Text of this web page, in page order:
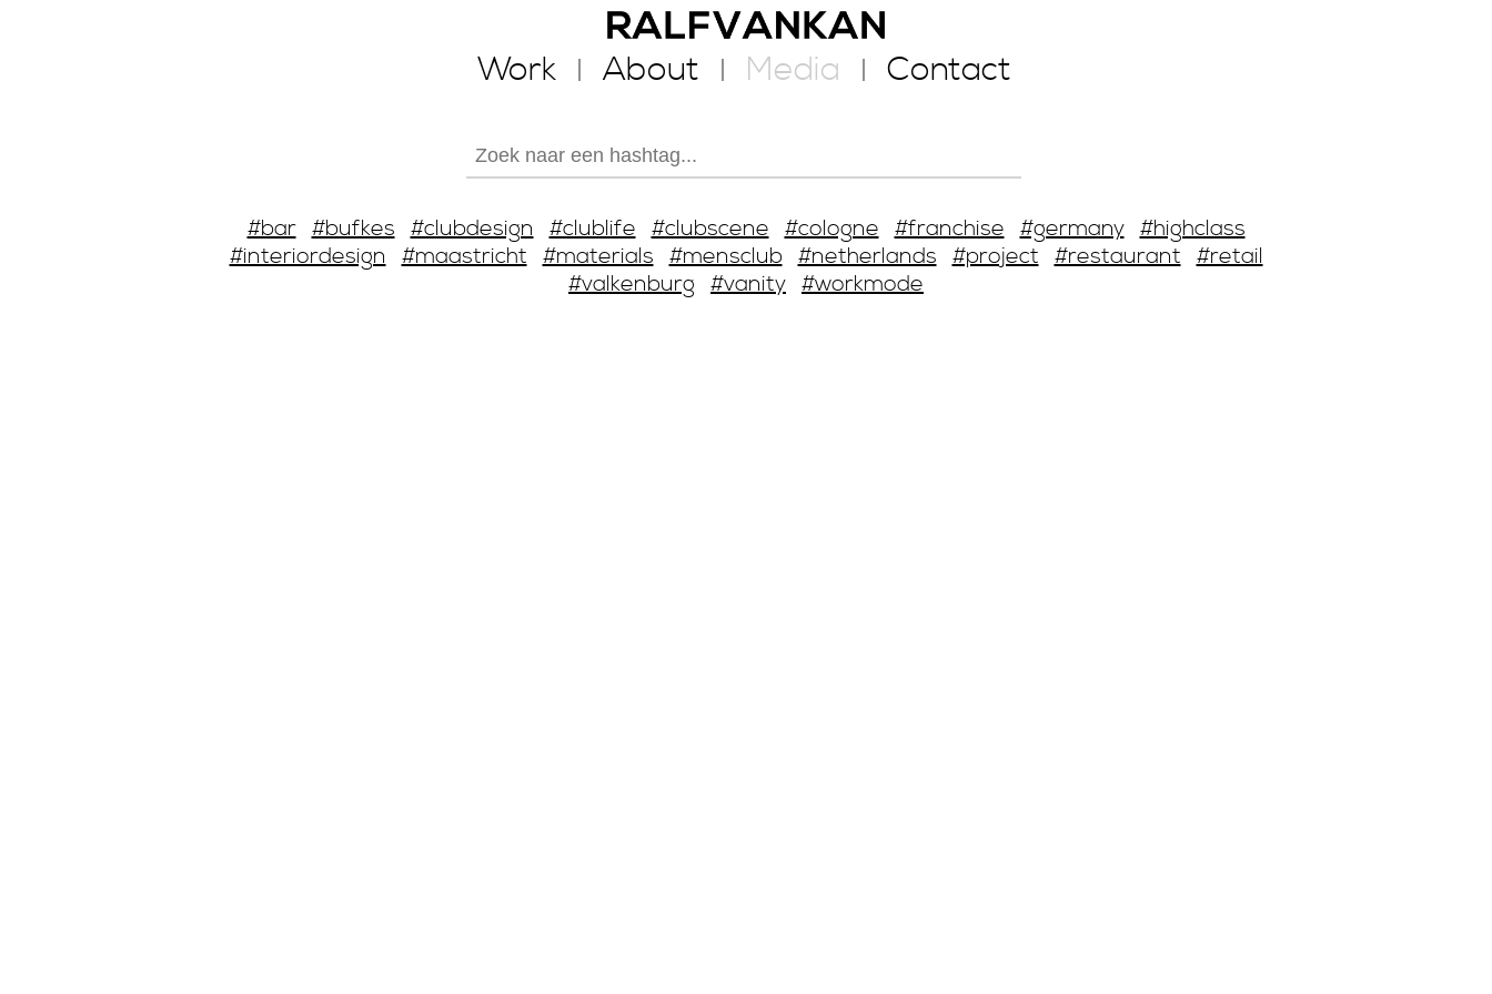
Work About Media Contact
#bar #bufkes #clubdesign #clublife #clubscene #cologne #franchise #germany #highclass
#interiordesign #maastricht #materials #mensclub #netherlands #project #restaurant #retail
#valkenburg #vanity #workmode